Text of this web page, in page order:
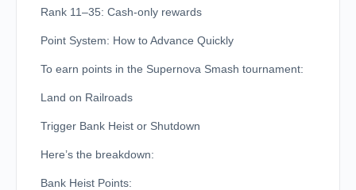
Rank 11–35: Cash-only rewards
Point System: How to Advance Quickly
To earn points in the Supernova Smash tournament:
Land on Railroads
Trigger Bank Heist or Shutdown
Here’s the breakdown:
Bank Heist Points: